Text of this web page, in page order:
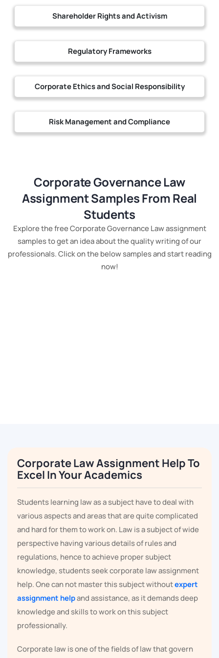
Shareholder Rights and Activism
Regulatory Frameworks
Corporate Ethics and Social Responsibility
Risk Management and Compliance
Corporate Governance Law
Assignment Samples From Real
Students
Explore the free Corporate Governance Law assignment
samples to get an idea about the quality writing of our
professionals. Click on the below samples and start reading
now!
Corporate Law Assignment Help To
Excel In Your Academics
Students learning law as a subject have to deal with
various aspects and areas that are quite complicated
and hard for them to work on. Law is a subject of wide
perspective having various details of rules and
regulations, hence to achieve proper subject
knowledge, students seek corporate law assignment
help. One can not master this subject withoutexpert
assignment helpand assistance, as it demands deep
knowledge and skills to work on this subject
professionally.
Corporate law is one of the fields of law that govern